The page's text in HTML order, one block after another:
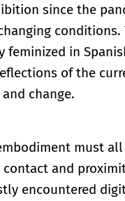
since the
in
of the
change.
must
and
encountered